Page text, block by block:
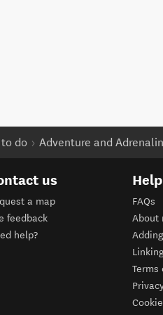
to do Adventure and
us
a map
feedback
help?
Help
FAQs
About
Terms